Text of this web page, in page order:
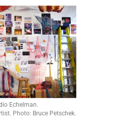
Echelman.
Photo: Bruce Petschek.